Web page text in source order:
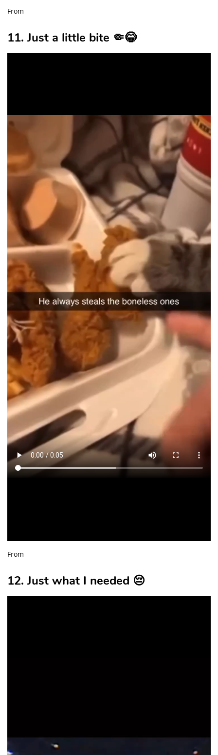
From
11. Just a little bite 🤏😂
From
12. Just what I needed 😔